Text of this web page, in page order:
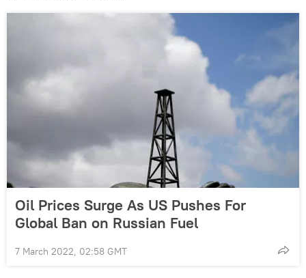
Oil Prices Surge As US Pushes For
Global Ban on Russian Fuel
7 March 2022, 02:58 GMT